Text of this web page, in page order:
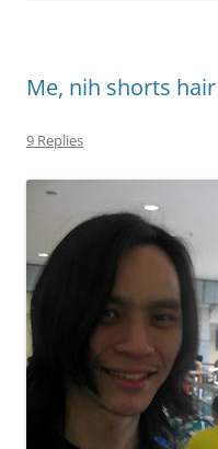
Me, nih shorts hair
9 Replies